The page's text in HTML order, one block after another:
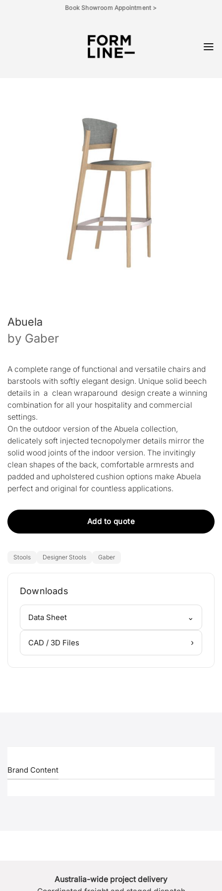
Book Showroom Appointment >
Abuela
by Gaber
A complete range of functional and versatile chairs and
barstools with softly elegant design. Unique solid beech
details in a clean wraparound design create a winning
combination for all your hospitality and commercial
settings.
On the outdoor version of the Abuela collection,
delicately soft injected tecnopolymer details mirror the
solid wood joints of the indoor version. The invitingly
clean shapes of the back, comfortable armrests and
padded and upholstered cushion options make Abuela
perfect and original for countless applications.
Add to quote
Stools Designer Stools Gaber
Downloads
Data Sheet ⌄
CAD / 3D Files ›
Brand Content
Australia-wide project delivery